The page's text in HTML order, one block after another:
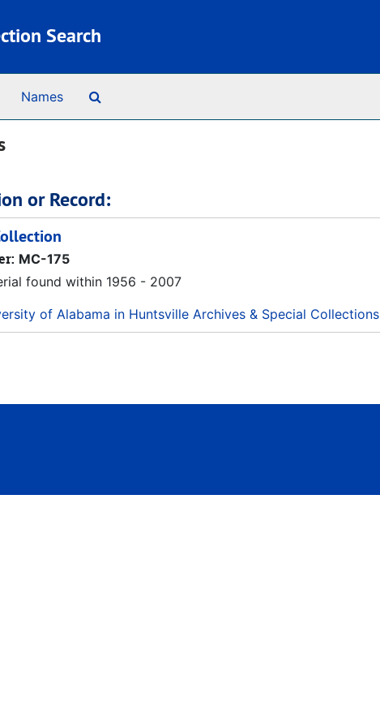
Search
Names
or Record:
MC-175
found within 1956 - 2007
of Alabama in Huntsville Archives & Special Collections